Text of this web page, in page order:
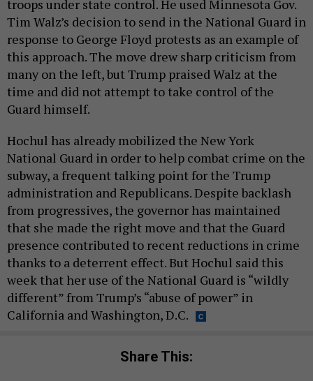
troops under state control. He used Minnesota Gov.
Tim Walz’s decision to send in the National Guard in
response to George Floyd protests as an example of
this approach. The move drew sharp criticism from
many on the left, but Trump praised Walz at the
time and did not attempt to take control of the
Guard himself.
Hochul has already mobilized the New York
National Guard in order to help combat crime on the
subway, a frequent talking point for the Trump
administration and Republicans. Despite backlash
from progressives, the governor has maintained
that she made the right move and that the Guard
presence contributed to recent reductions in crime
thanks to a deterrent effect. But Hochul said this
week that her use of the National Guard is “wildly
different” from Trump’s “abuse of power” in
California and Washington, D.C.
Share This: